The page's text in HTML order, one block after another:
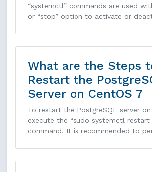
“systemctl” commands are used
or “stop” option to activate or
What are the Steps
Restart the
Server on CentOS 7
To restart the PostgreSQL server on
execute the “sudo systemctl restart
command. It is recommended to